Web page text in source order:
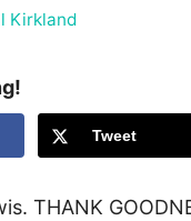
Kirkland
Tweet
THANK